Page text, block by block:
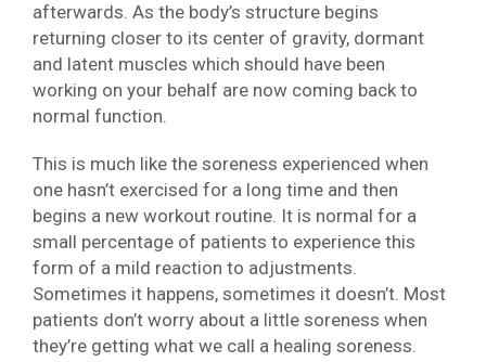
afterwards. As the body’s structure begins
returning closer to its center of gravity, dormant
and latent muscles which should have been
working on your behalf are now coming back to
normal function.
This is much like the soreness experienced when
one hasn’t exercised for a long time and then
begins a new workout routine. It is normal for a
small percentage of patients to experience this
form of a mild reaction to adjustments.
Sometimes it happens, sometimes it doesn’t. Most
patients don’t worry about a little soreness when
they’re getting what we call a healing soreness.